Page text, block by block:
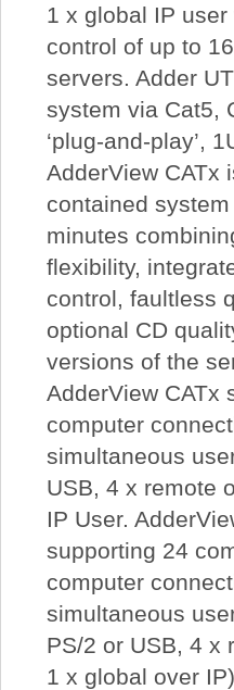
1 x global IP
control of up to
servers. Adder
system via Cat5,
‘plug-and-play’,
AdderView CATx
contained
minutes
flexibility,
control, faultless
optional CD
versions of the
AdderView CATx
computer
simultaneous
USB, 4 x remote
IP User.
supporting 24
computer
simultaneous
PS/2 or USB, 4 x
1 x global over